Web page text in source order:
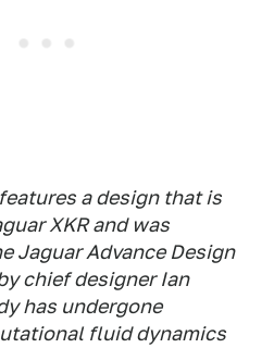
a design that is
XKR and was
Jaguar Advance Design
chief designer Ian
has undergone
fluid dynamics